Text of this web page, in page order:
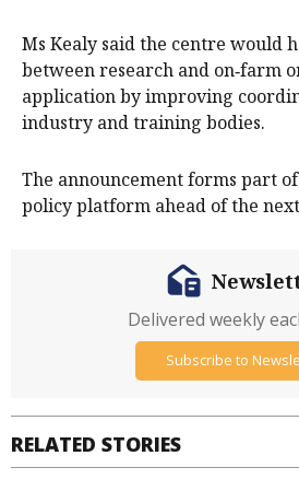
Ms Kealy said the centre would
between research and on‑farm
application by improving
industry and training bodies.
The announcement forms part of
policy platform ahead of the
RELATED STORIES
Delivered weekly
Subscribe to